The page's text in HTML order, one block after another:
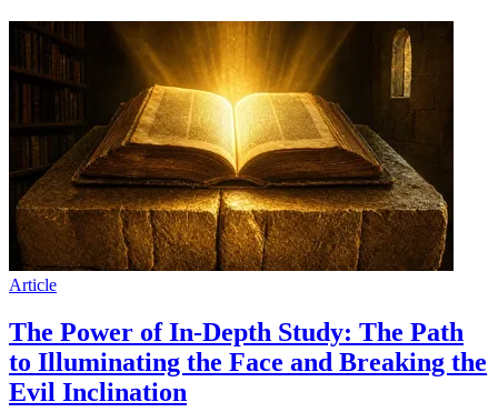
Article
The Power of In-Depth Study: The Path
to Illuminating the Face and Breaking the
Evil Inclination